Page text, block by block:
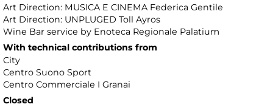
Art Direction: MUSICA E CINEMA Federica Gentile
Art Direction: UNPLUGED Toll Ayros
Wine Bar service by Enoteca Regionale Palatium
With technical contributions from
City
Centro Suono Sport
Centro Commerciale I Granai
Closed